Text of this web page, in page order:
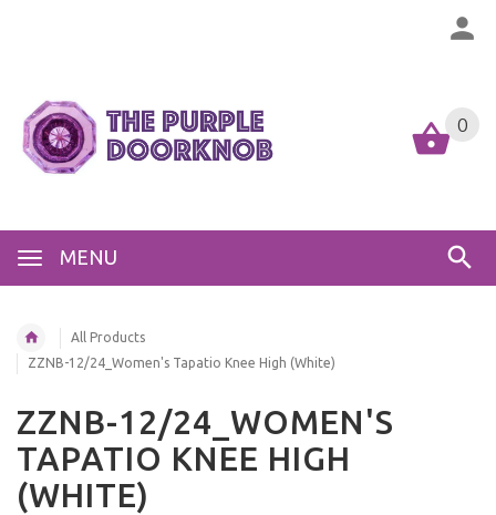
MENU
0
All Products
ZZNB-12/24_Women's Tapatio Knee High (White)
ZZNB-12/24_WOMEN'S
TAPATIO KNEE HIGH
(WHITE)